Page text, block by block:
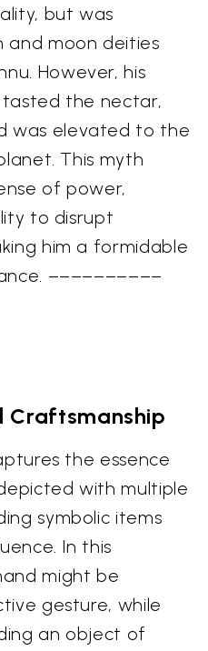
but was
and moon deities
However, his
the nectar,
was elevated to the
This myth
of power,
to disrupt
him a formidable
––––––––––
Craftsmanship
the essence
with multiple
symbolic items
In this
might be
gesture, while
an object of